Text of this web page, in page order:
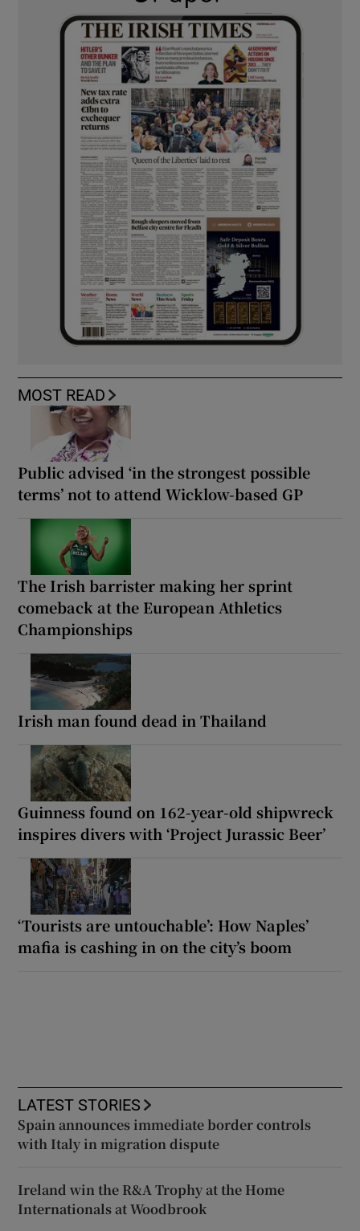
MOST READ
Public advised ‘in the strongest possible
terms’ not to attend Wicklow-based GP
The Irish barrister making her sprint
comeback at the European Athletics
Championships
Irish man found dead in Thailand
Guinness found on 162-year-old shipwreck
inspires divers with ‘Project Jurassic Beer’
‘Tourists are untouchable’: How Naples’
mafia is cashing in on the city’s boom
LATEST STORIES
Spain announces immediate border controls
with Italy in migration dispute
Ireland win the R&A Trophy at the Home
Internationals at Woodbrook